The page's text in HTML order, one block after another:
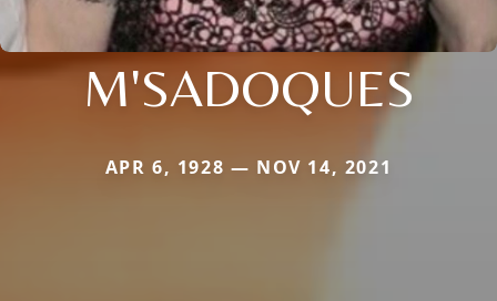
M'SADOQUES
APR 6, 1928 — NOV 14, 2021